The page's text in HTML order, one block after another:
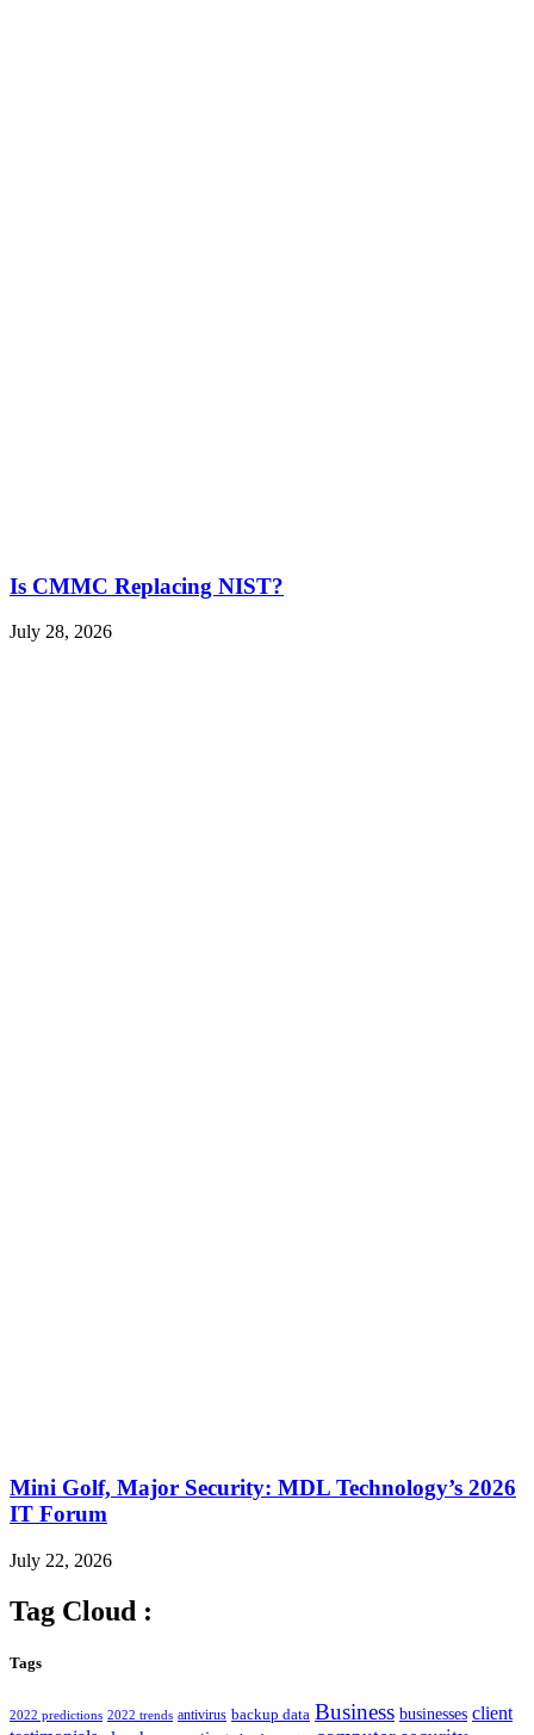
Is CMMC Replacing NIST?
July 28, 2026
Mini Golf, Major Security: MDL Technology’s 2026
IT Forum
July 22, 2026
Tag Cloud :
Tags
2022 predictions 2022 trends antivirus backup data Business businesses client